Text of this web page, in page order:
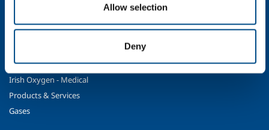
Allow selection
Deny
Food & Beverage
Healthcare
Irish Oxygen - Medical
Products & Services
Gases